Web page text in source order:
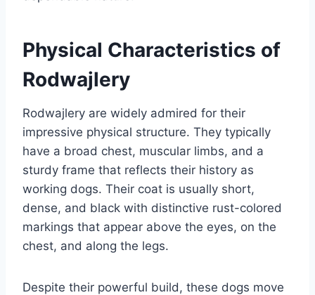
Physical Characteristics of
Rodwajlery
Rodwajlery are widely admired for their
impressive physical structure. They typically
have a broad chest, muscular limbs, and a
sturdy frame that reflects their history as
working dogs. Their coat is usually short,
dense, and black with distinctive rust-colored
markings that appear above the eyes, on the
chest, and along the legs.
Despite their powerful build, these dogs move